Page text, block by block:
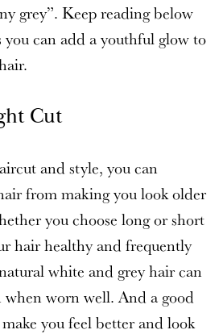
grey”. Keep reading below
you can add a youthful glow to
Cut
and style, you can
from making you look older
you choose long or short
hair healthy and frequently
white and grey hair can
when worn well. And a good
you feel better and look